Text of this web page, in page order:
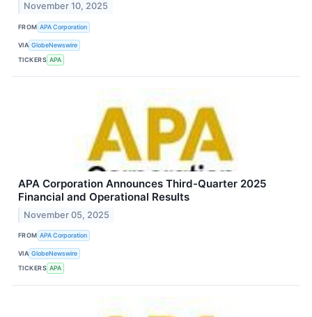
November 10, 2025
FROM APA Corporation
VIA GlobeNewswire
TICKERS APA
APA Corporation Announces Third-Quarter 2025
Financial and Operational Results
November 05, 2025
FROM APA Corporation
VIA GlobeNewswire
TICKERS APA